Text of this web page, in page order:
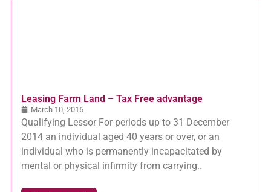
Leasing Farm Land – Tax Free advantage
March 10, 2016
Qualifying Lessor For periods up to 31 December
2014 an individual aged 40 years or over, or an
individual who is permanently incapacitated by
mental or physical infirmity from carrying..